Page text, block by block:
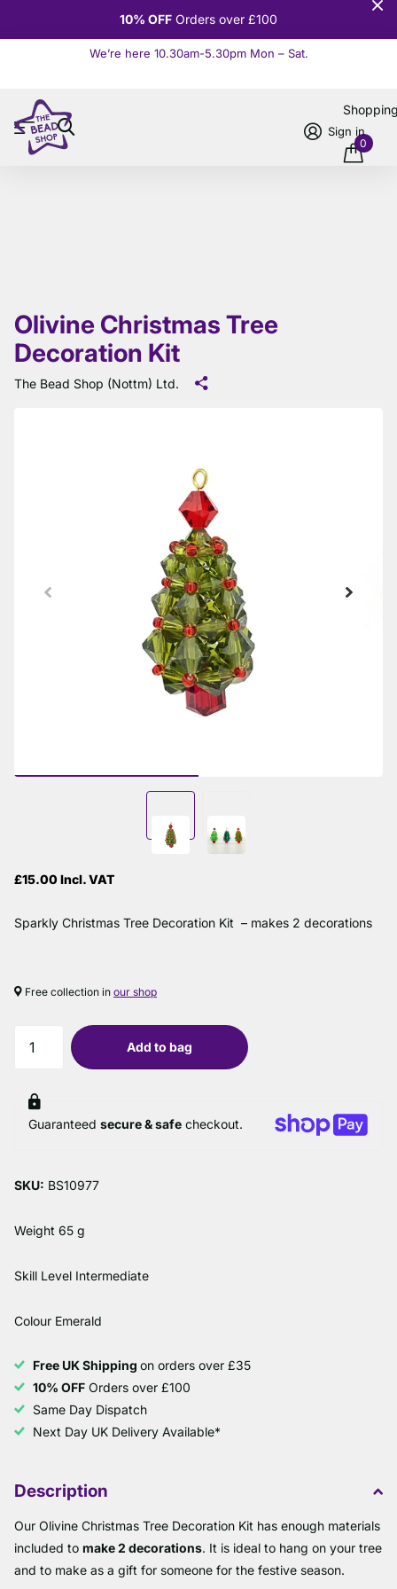
10% OFF Orders over £100
We’re here 10.30am-5.30pm Mon – Sat.
Sign in
0
Olivine Christmas Tree
Decoration Kit
The Bead Shop (Nottm) Ltd.
£15.00 Incl. VAT
Sparkly Christmas Tree Decoration Kit – makes 2 decorations
Free collection in our shop
Add to bag
Guaranteed secure & safe checkout.
SKU: BS10977
Weight 65 g
Skill Level Intermediate
Colour Emerald
Free UK Shipping on orders over £35
10% OFF Orders over £100
Same Day Dispatch
Next Day UK Delivery Available*
Description
Our Olivine Christmas Tree Decoration Kit has enough materials
included to make 2 decorations. It is ideal to hang on your tree
and to make as a gift for someone for the festive season.